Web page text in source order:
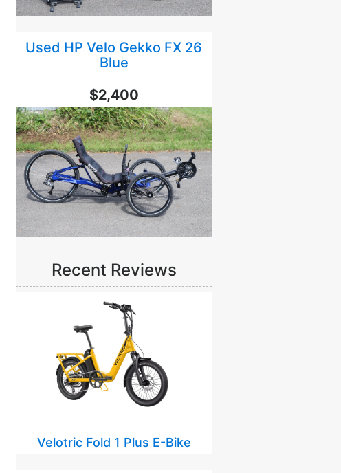
Used HP Velo Gekko FX 26
Blue
$2,400
Recent Reviews
Velotric Fold 1 Plus E-Bike